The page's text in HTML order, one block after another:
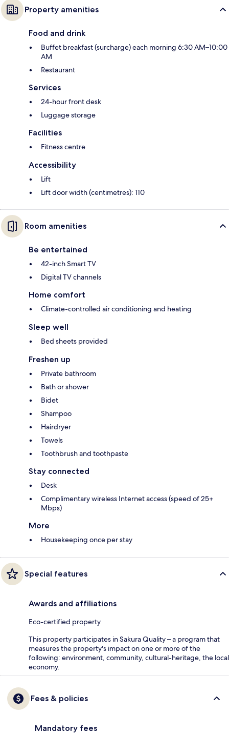
Property amenities
Food and drink
Buffet breakfast (surcharge) each morning 6:30 AM–10:00
AM
Restaurant
Services
24-hour front desk
Luggage storage
Facilities
Fitness centre
Accessibility
Lift
Lift door width (centimetres): 110
Room amenities
Be entertained
42-inch Smart TV
Digital TV channels
Home comfort
Climate-controlled air conditioning and heating
Sleep well
Bed sheets provided
Freshen up
Private bathroom
Bath or shower
Bidet
Shampoo
Hairdryer
Towels
Toothbrush and toothpaste
Stay connected
Desk
Complimentary wireless Internet access (speed of 25+
Mbps)
More
Housekeeping once per stay
Special features
Awards and affiliations
Eco-certified property
This property participates in Sakura Quality – a program that
measures the property's impact on one or more of the
following: environment, community, cultural-heritage, the local
economy.
Fees & policies
Mandatory fees